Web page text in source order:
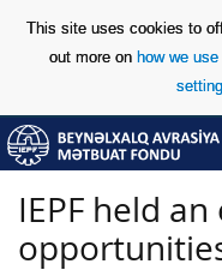
This site uses cookies to
out more on how we
Skip to Content
Skip to Content
IEPF held